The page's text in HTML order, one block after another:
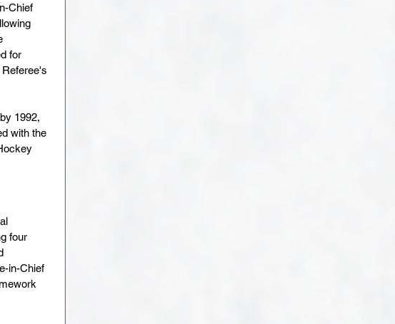
Chief
for
1992,
with the
four
in-Chief